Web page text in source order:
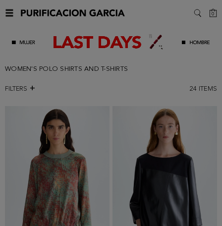
0
WOMEN'S POLO SHIRTS AND T-SHIRTS
FILTERS 24 ITEMS